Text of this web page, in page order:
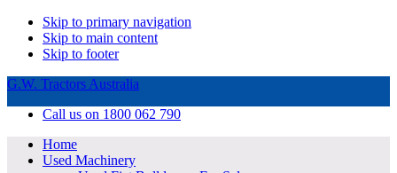
Skip to primary navigation
Skip to main content
Skip to footer
G.W. Tractors Australia
Call us on 1800 062 790
Home
Used Machinery